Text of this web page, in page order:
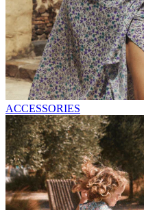
ACCESSORIES